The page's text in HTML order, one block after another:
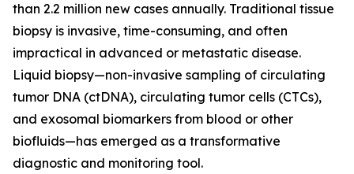
than 2.2 million new cases annually. Traditional tissue
biopsy is invasive, time-consuming, and often
impractical in advanced or metastatic disease.
Liquid biopsy—non-invasive sampling of circulating
tumor DNA (ctDNA), circulating tumor cells (CTCs),
and exosomal biomarkers from blood or other
biofluids—has emerged as a transformative
diagnostic and monitoring tool.